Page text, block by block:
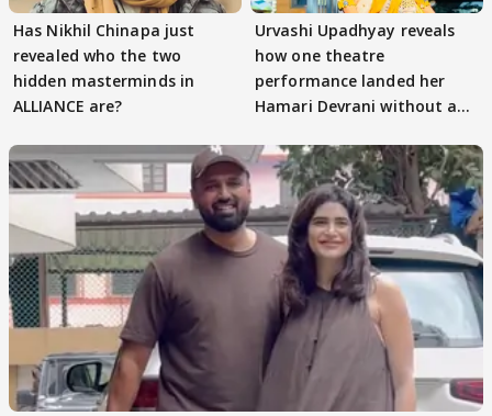
Has Nikhil Chinapa just
revealed who the two
hidden masterminds in
ALLIANCE are?
Urvashi Upadhyay reveals
how one theatre
performance landed her
Hamari Devrani without an